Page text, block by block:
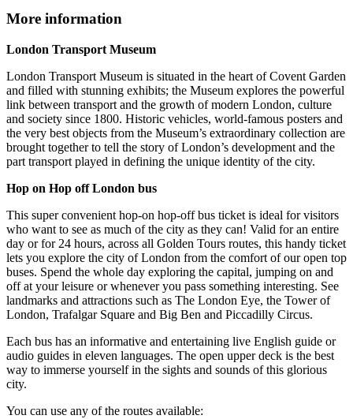
More information
London Transport Museum
London Transport Museum is situated in the heart of Covent Garden
and filled with stunning exhibits; the Museum explores the powerful
link between transport and the growth of modern London, culture
and society since 1800. Historic vehicles, world-famous posters and
the very best objects from the Museum’s extraordinary collection are
brought together to tell the story of London’s development and the
part transport played in defining the unique identity of the city.
Hop on Hop off London bus
This super convenient hop-on hop-off bus ticket is ideal for visitors
who want to see as much of the city as they can! Valid for an entire
day or for 24 hours, across all Golden Tours routes, this handy ticket
lets you explore the city of London from the comfort of our open top
buses. Spend the whole day exploring the capital, jumping on and
off at your leisure or whenever you pass something interesting. See
landmarks and attractions such as The London Eye, the Tower of
London, Trafalgar Square and Big Ben and Piccadilly Circus.
Each bus has an informative and entertaining live English guide or
audio guides in eleven languages. The open upper deck is the best
way to immerse yourself in the sights and sounds of this glorious
city.
You can use any of the routes available: